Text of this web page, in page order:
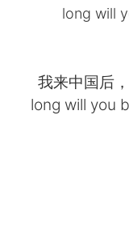
العربية
English
long will
我来中国后
long will you